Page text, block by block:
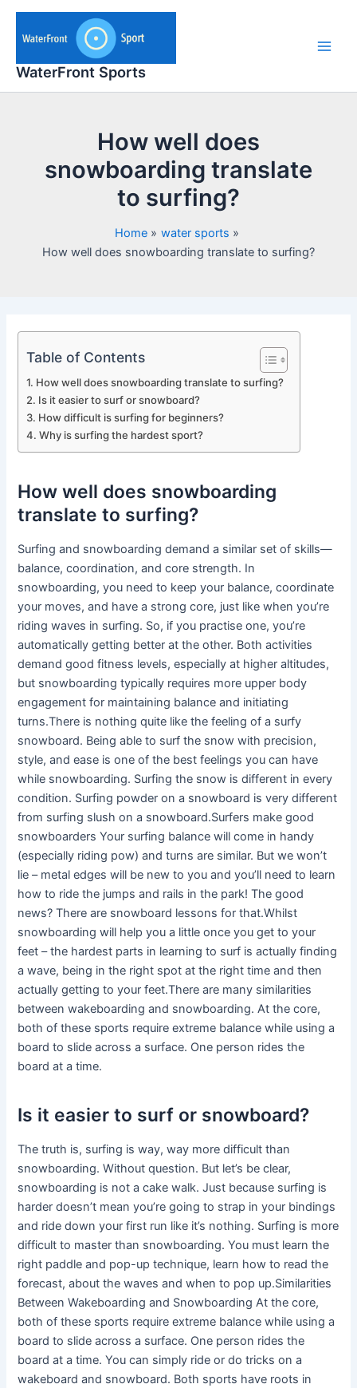
Skip
content
WaterFront Sports
How well does
snowboarding translate
to surfing?
Home
water sports
How well does snowboarding translate to surfing?
Table of Contents
How well does snowboarding translate to surfing?
Is it easier to surf or snowboard?
How difficult is surfing for beginners?
Why is surfing the hardest sport?
How well does snowboarding
translate to surfing?
Surfing and snowboarding demand a similar set of skills—
balance, coordination, and core strength. In
snowboarding, you need to keep your balance, coordinate
your moves, and have a strong core, just like when you’re
riding waves in surfing. So, if you practise one, you’re
automatically getting better at the other. Both activities
demand good fitness levels, especially at higher altitudes,
but snowboarding typically requires more upper body
engagement for maintaining balance and initiating
turns.There is nothing quite like the feeling of a surfy
snowboard. Being able to surf the snow with precision,
style, and ease is one of the best feelings you can have
while snowboarding. Surfing the snow is different in every
condition. Surfing powder on a snowboard is very different
from surfing slush on a snowboard.Surfers make good
snowboarders Your surfing balance will come in handy
(especially riding pow) and turns are similar. But we won’t
lie – metal edges will be new to you and you’ll need to learn
how to ride the jumps and rails in the park! The good
news? There are snowboard lessons for that.Whilst
snowboarding will help you a little once you get to your
feet – the hardest parts in learning to surf is actually finding
a wave, being in the right spot at the right time and then
actually getting to your feet.There are many similarities
between wakeboarding and snowboarding. At the core,
both of these sports require extreme balance while using a
board to slide across a surface. One person rides the
board at a time.
Is it easier to surf or snowboard?
The truth is, surfing is way, way more difficult than
snowboarding. Without question. But let’s be clear,
snowboarding is not a cake walk. Just because surfing is
harder doesn’t mean you’re going to strap in your bindings
and ride down your first run like it’s nothing. Surfing is more
difficult to master than snowboarding. You must learn the
right paddle and pop-up technique, learn how to read the
forecast, about the waves and when to pop up.Similarities
Between Wakeboarding and Snowboarding At the core,
both of these sports require extreme balance while using a
board to slide across a surface. One person rides the
board at a time. You can simply ride or do tricks on a
wakeboard and snowboard. Both sports have roots in